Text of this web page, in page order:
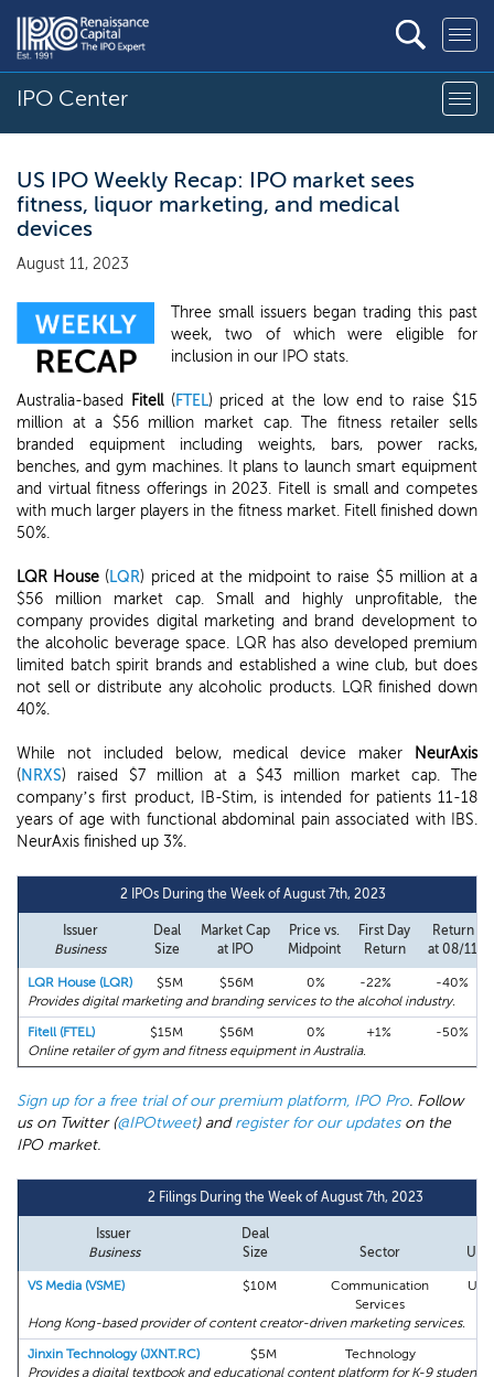
IPO Center
US IPO Weekly Recap: IPO market sees
fitness, liquor marketing, and medical
devices
August 11, 2023
Three small issuers began trading this past
week, two of which were eligible for
inclusion in our IPO stats.
Australia-based Fitell(FTEL) priced at the low end to raise $15
million at a $56 million market cap. The fitness retailer sells
branded equipment including weights, bars, power racks,
benches, and gym machines. It plans to launch smart equipment
and virtual fitness offerings in 2023. Fitell is small and competes
with much larger players in the fitness market. Fitell finished down
50%.
LQR House (LQR) priced at the midpoint to raise $5 million at a
$56 million market cap. Small and highly unprofitable, the
company provides digital marketing and brand development to
the alcoholic beverage space. LQR has also developed premium
limited batch spirit brands and established a wine club, but does
not sell or distribute any alcoholic products. LQR finished down
40%.
While not included below, medical device maker
NeurAxis
(NRXS) raised $7 million at a $43 million market cap. The
company’s first product, IB-Stim, is intended for patients 11-18
years of age with functional abdominal pain associated with IBS.
NeurAxis finished up 3%.
2 IPOs During the Week of August 7th, 2023
Issuer
Business
Deal
Size
Market Cap
at IPO
Price vs.
Midpoint
First Day
Return
Return
at 08/11
LQR House (LQR) $5M $56M 0% -22%
-40%
Provides digital marketing and branding services to the alcohol industry.
Fitell (FTEL)
$15M $56M 0% +1%
-50%
Online retailer of gym and fitness equipment in Australia.
Sign up for a free trial of our premium platform, IPO Pro. Follow
us on Twitter (@IPOtweet) andregister for our updateson the
IPO market.
2 Filings During the Week of August 7th, 2023
Issuer
Business
Deal
Size
Sector
VS Media (VSME) $10M
Communication
Services
Hong Kong-based provider of content creator-driven marketing services.
Jinxin Technology (JXNT.RC)
$5M Technology
Provides a digital textbook and educational content platform for K-9 students